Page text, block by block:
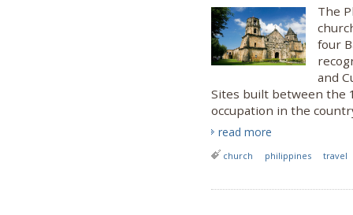
The
four
and
Sites built between the
occupation in the
read more
church philippines travel